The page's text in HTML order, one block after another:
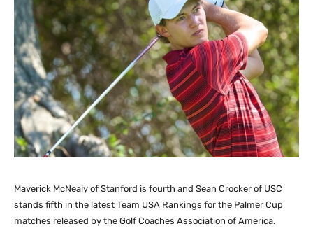
Maverick McNealy of Stanford is fourth and Sean Crocker of USC
stands fifth in the latest Team USA Rankings for the Palmer Cup
matches released by the Golf Coaches Association of America.